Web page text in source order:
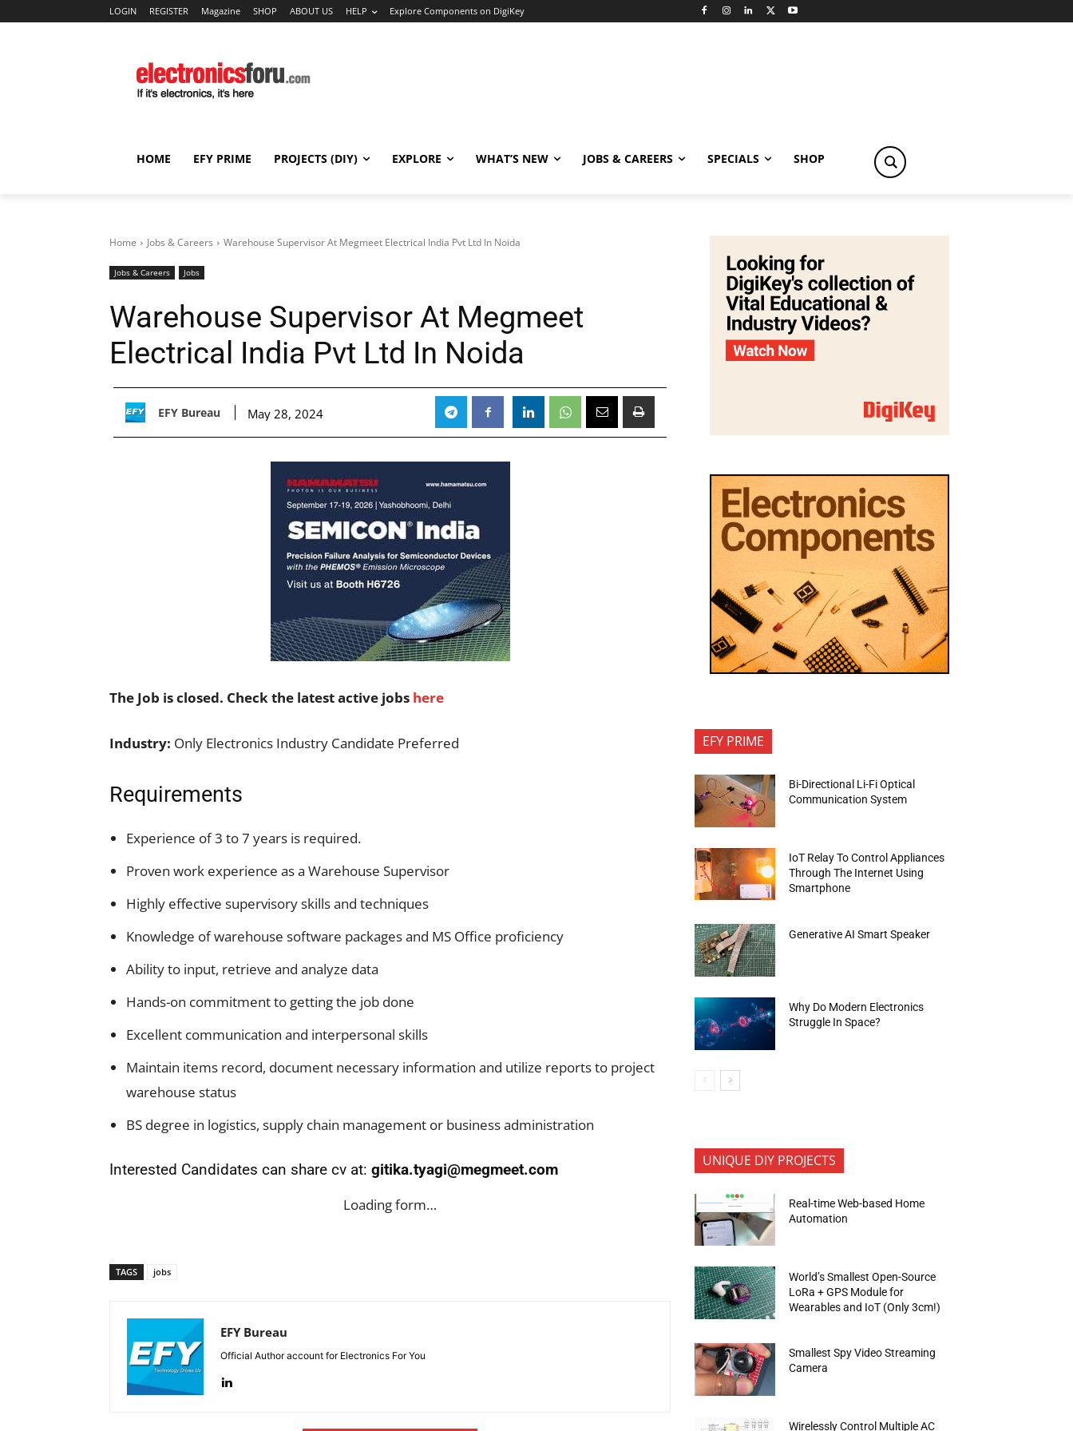
LOGIN REGISTER Magazine SHOP ABOUT US HELP Explore Components on DigiKey
HOME EFY PRIME PROJECTS (DIY) EXPLORE WHAT’S NEW JOBS & CAREERS SPECIALS SHOP
Home Jobs & Careers Warehouse Supervisor At Megmeet Electrical India Pvt Ltd In Noida
Jobs & Careers Jobs
Warehouse Supervisor At Megmeet
Electrical India Pvt Ltd In Noida
EFY Bureau May 28, 2024
The Job is closed. Check the latest active jobs here
Industry: Only Electronics Industry Candidate Preferred
Requirements
Experience of 3 to 7 years is required.
Proven work experience as a Warehouse Supervisor
Highly effective supervisory skills and techniques
Knowledge of warehouse software packages and MS Office proficiency
Ability to input, retrieve and analyze data
Hands-on commitment to getting the job done
Excellent communication and interpersonal skills
Maintain items record, document necessary information and utilize reports to project
warehouse status
BS degree in logistics, supply chain management or business administration
Interested Candidates can share cv at: gitika.tyagi@megmeet.com
Loading form…
TAGS jobs
EFY Bureau
Official Author account for Electronics For You
EFY PRIME
Bi-Directional Li-Fi Optical
Communication System
IoT Relay To Control Appliances
Through The Internet Using
Smartphone
Generative AI Smart Speaker
Why Do Modern Electronics
Struggle In Space?
UNIQUE DIY PROJECTS
Real-time Web-based Home
Automation
World’s Smallest Open-Source
LoRa + GPS Module for
Wearables and IoT (Only 3cm!)
Smallest Spy Video Streaming
Camera
Wirelessly Control Multiple AC